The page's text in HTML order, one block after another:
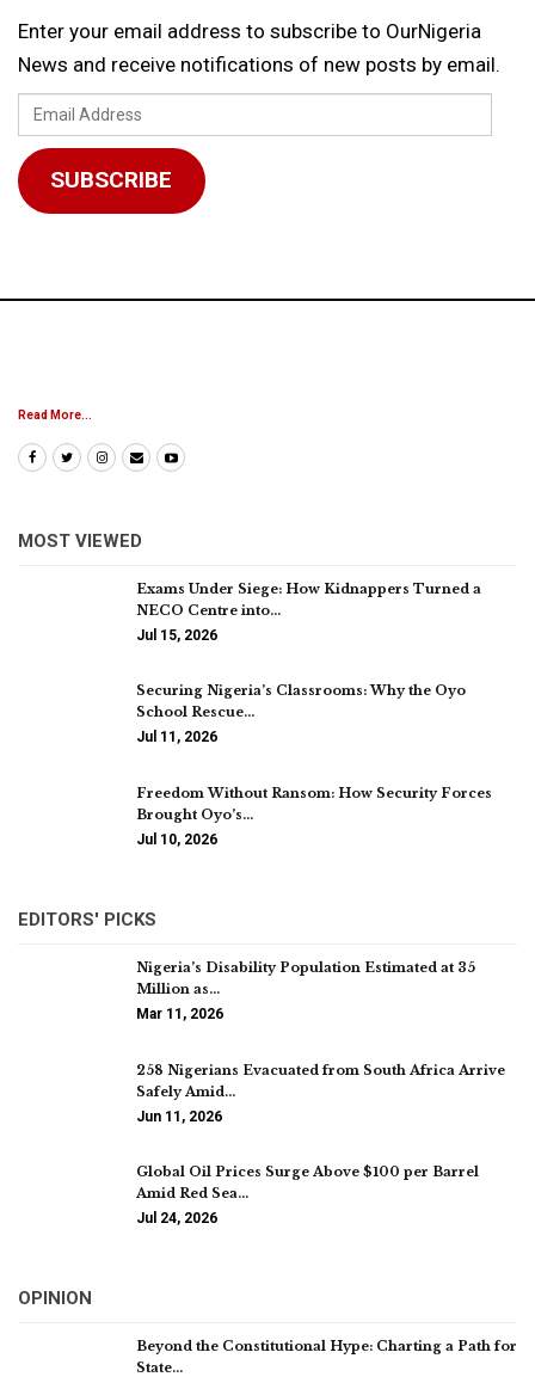
Enter your email address to subscribe to OurNigeria
News and receive notifications of new posts by email.
Email
Address
SUBSCRIBE
Read More...
MOST VIEWED
Exams Under Siege: How Kidnappers Turned a
NECO Centre into…
Jul 15, 2026
Securing Nigeria’s Classrooms: Why the Oyo
School Rescue…
Jul 11, 2026
Freedom Without Ransom: How Security Forces
Brought Oyo’s…
Jul 10, 2026
EDITORS' PICKS
Nigeria’s Disability Population Estimated at 35
Million as…
Mar 11, 2026
258 Nigerians Evacuated from South Africa Arrive
Safely Amid…
Jun 11, 2026
Global Oil Prices Surge Above $100 per Barrel
Amid Red Sea…
Jul 24, 2026
OPINION
Beyond the Constitutional Hype: Charting a Path for
State…